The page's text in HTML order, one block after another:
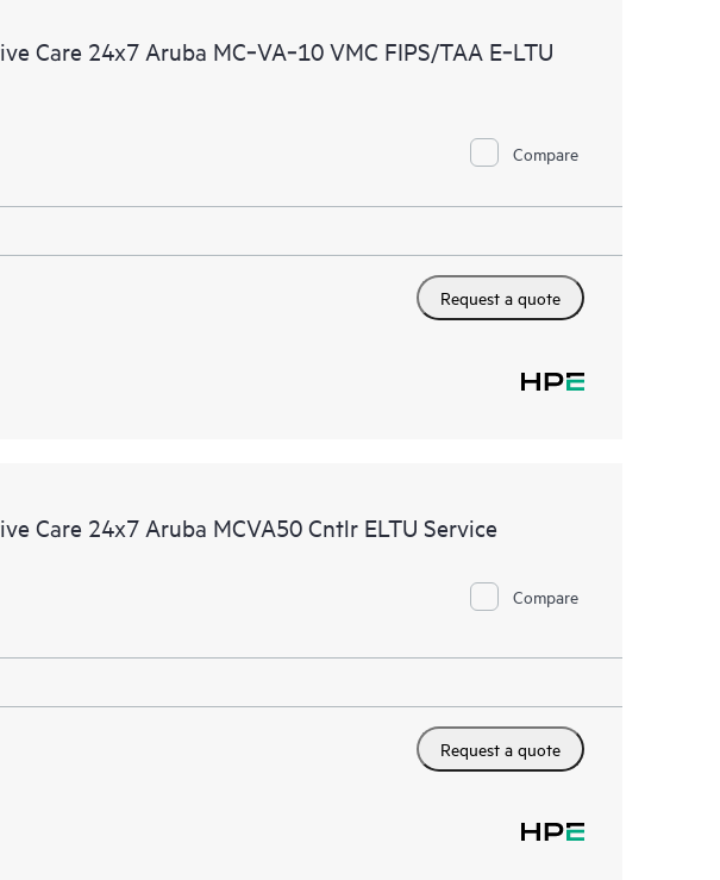
at the recommended revision levels. You will receive a regular
intended to help you identify problem trends and prevent repeat
Care 24x7 Aruba MC‑VA‑10 VMC FIPS/TAA E‑LTU
Compare
Request a quote
Care 24x7 Aruba MCVA50 Cntlr ELTU Service
Compare
Request a quote